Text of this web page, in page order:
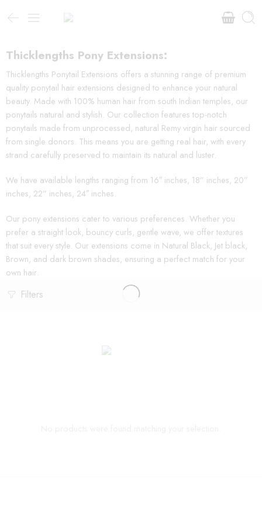
Thicklengths Pony Extensions:
Thicklengths Ponytail Extensions offers a stunning range of premium
quality ponytail hair extensions designed to enhance your natural
beauty. Made with 100% human hair from south Indian temples, our
ponytails natural and stylish. Our collection features top-notch
ponytails made from unprocessed, natural Remy virgin hair sourced
from single donors. This means you are getting real hair, with every
strand carefully preserved to maintain its natural and luster.
We have available lengths ranging from 16″ inches, 18” inches, 20”
inches, 22” inches, 24″ inches.
Our pony extensions cater to various preferences. Whether you
prefer a straight look, bouncy curls, gentle wave, we offer textures
that suit every style. Our extensions come in Natural Black, Jet black,
Brown, and dark brown shades, ensuring a perfect match for your
own hair.
Filters